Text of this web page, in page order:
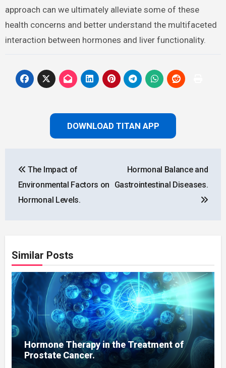
approach can we ultimately alleviate some of these
health concerns and better understand the multifaceted
interaction between hormones and liver functionality.
DOWNLOAD TITAN APP
navigation
The Impact of
Environmental Factors on
Hormonal Levels.
Hormonal Balance and
Gastrointestinal Diseases.
Similar Posts
Hormone Therapy in the Treatment of
Prostate Cancer.